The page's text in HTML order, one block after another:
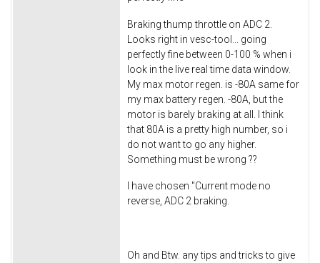
Braking thump throttle on ADC 2.
Looks right in vesc-tool... going
perfectly fine between 0-100 % when i
look in the live real time data window.
My max motor regen. is -80A same for
my max battery regen. -80A, but the
motor is barely braking at all. I think
that 80A is a pretty high number, so i
do not want to go any higher.
Something must be wrong ??
I have chosen "Current mode no
reverse, ADC 2 braking.
Oh and Btw. any tips and tricks to give